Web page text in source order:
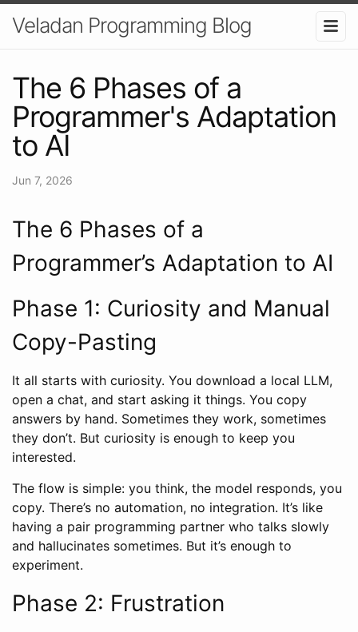
Veladan Programming Blog
The 6 Phases of a
Programmer's Adaptation
to AI
Jun 7, 2026
The 6 Phases of a
Programmer’s Adaptation to AI
Phase 1: Curiosity and Manual
Copy-Pasting
It all starts with curiosity. You download a local LLM,
open a chat, and start asking it things. You copy
answers by hand. Sometimes they work, sometimes
they don’t. But curiosity is enough to keep you
interested.
The flow is simple: you think, the model responds, you
copy. There’s no automation, no integration. It’s like
having a pair programming partner who talks slowly
and hallucinates sometimes. But it’s enough to
experiment.
Phase 2: Frustration